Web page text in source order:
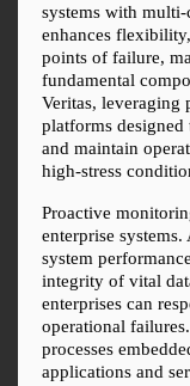
systems with
enhances
points of failure,
fundamental
Veritas, leveraging
platforms
and maintain
high-stress
Proactive
enterprise
system
integrity of vital
enterprises can
operational
processes
applications and